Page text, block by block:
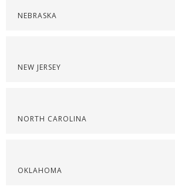
NEBRASKA
NEW JERSEY
NORTH CAROLINA
OKLAHOMA